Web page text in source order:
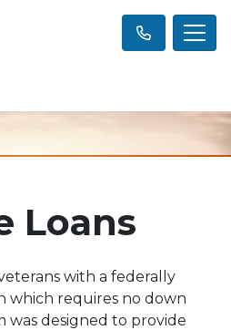
Loans
with a federally
which requires no down
was designed to provide